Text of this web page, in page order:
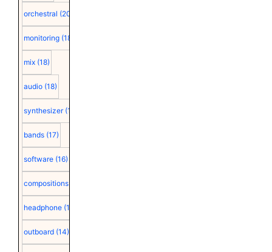
orchestral (20)
monitoring (18)
mix (18)
audio (18)
synthesizer (18)
bands (17)
software (16)
compositions
headphone (15)
outboard (14)